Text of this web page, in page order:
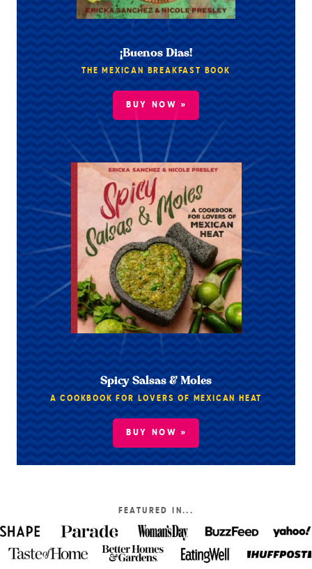
¡Buenos Dias!
THE MEXICAN BREAKFAST BOOK
BUY NOW »
Spicy Salsas & Moles
A COOKBOOK FOR LOVERS OF MEXICAN HEAT
BUY NOW »
FEATURED IN...